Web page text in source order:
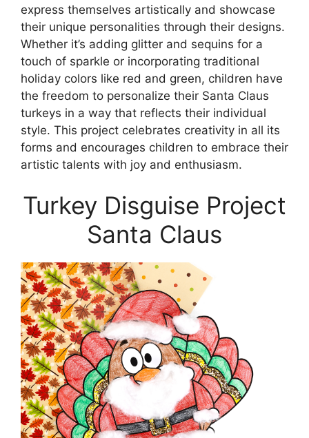
express themselves artistically and showcase
their unique personalities through their designs.
Whether it’s adding glitter and sequins for a
touch of sparkle or incorporating traditional
holiday colors like red and green, children have
the freedom to personalize their Santa Claus
turkeys in a way that reflects their individual
style. This project celebrates creativity in all its
forms and encourages children to embrace their
artistic talents with joy and enthusiasm.
Turkey Disguise Project
Santa Claus